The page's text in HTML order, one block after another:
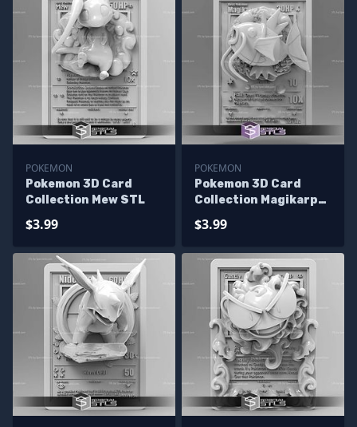
POKEMON
Pokemon 3D Card
Collection Mew STL
$3.99
POKEMON
Pokemon 3D Card
Collection Magikarp
$3.99